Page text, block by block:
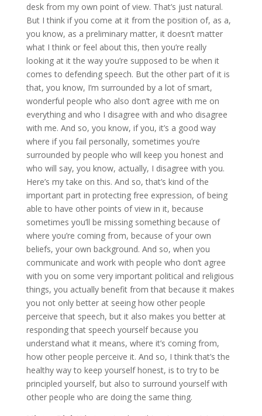
desk from my own point of view. That’s just natural.
But I think if you come at it from the position of, as a,
you know, as a preliminary matter, it doesn’t matter
what I think or feel about this, then you’re really
looking at it the way you’re supposed to be when it
comes to defending speech. But the other part of it is
that, you know, I’m surrounded by a lot of smart,
wonderful people who also don’t agree with me on
everything and who I disagree with and who disagree
with me. And so, you know, if you, it’s a good way
where if you fail personally, sometimes you’re
surrounded by people who will keep you honest and
who will say, you know, actually, I disagree with you.
Here’s my take on this. And so, that’s kind of the
important part in protecting free expression, of being
able to have other points of view in it, because
sometimes you’ll be missing something because of
where you’re coming from, because of your own
beliefs, your own background. And so, when you
communicate and work with people who don’t agree
with you on some very important political and religious
things, you actually benefit from that because it makes
you not only better at seeing how other people
perceive that speech, but it also makes you better at
responding that speech yourself because you
understand what it means, where it’s coming from,
how other people perceive it. And so, I think that’s the
healthy way to keep yourself honest, is to try to be
principled yourself, but also to surround yourself with
other people who are doing the same thing.